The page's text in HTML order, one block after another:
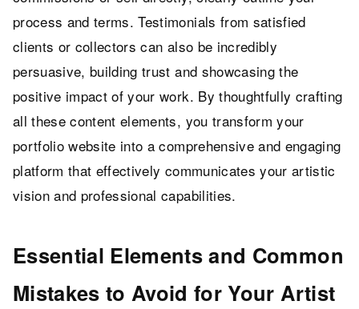
process and terms. Testimonials from satisfied
clients or collectors can also be incredibly
persuasive, building trust and showcasing the
positive impact of your work. By thoughtfully crafting
all these content elements, you transform your
portfolio website into a comprehensive and engaging
platform that effectively communicates your artistic
vision and professional capabilities.
Essential Elements and Common
Mistakes to Avoid for Your Artist